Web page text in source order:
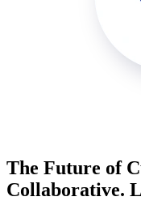
The Future of
Collaborative.